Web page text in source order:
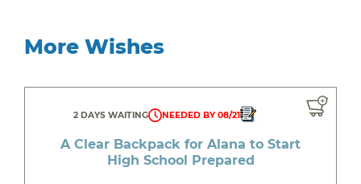
More Wishes
2 DAYS WAITING NEEDED BY 08/21
A Clear Backpack for Alana to Start
High School Prepared